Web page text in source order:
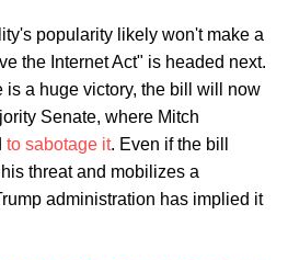
popularity likely won't make a
the Internet Act" is headed next.
a huge victory, the bill will now
Senate, where Mitch
to sabotage it. Even if the bill
threat and mobilizes a
administration has implied it